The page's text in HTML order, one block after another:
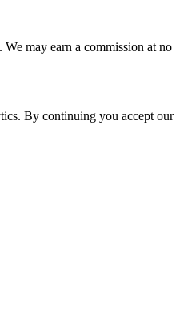
may earn a commission at no
By continuing you accept our